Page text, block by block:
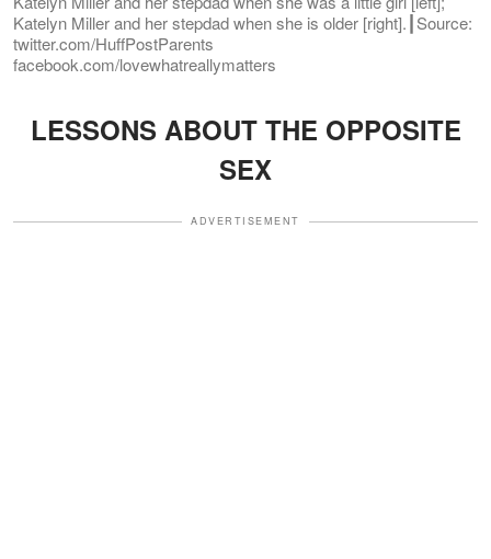
Katelyn Miller and her stepdad when she is older [right].┃Source:
twitter.com/HuffPostParents
facebook.com/lovewhatreallymatters
LESSONS ABOUT THE OPPOSITE
SEX
ADVERTISEMENT